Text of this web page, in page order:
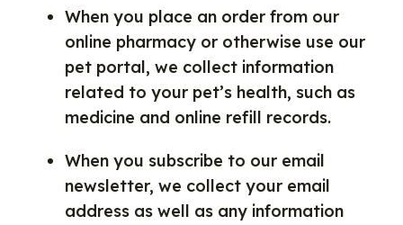
When you place an order from our
online pharmacy or otherwise use our
pet portal, we collect information
related to your pet’s health, such as
medicine and online refill records.
When you subscribe to our email
newsletter, we collect your email
address as well as any information